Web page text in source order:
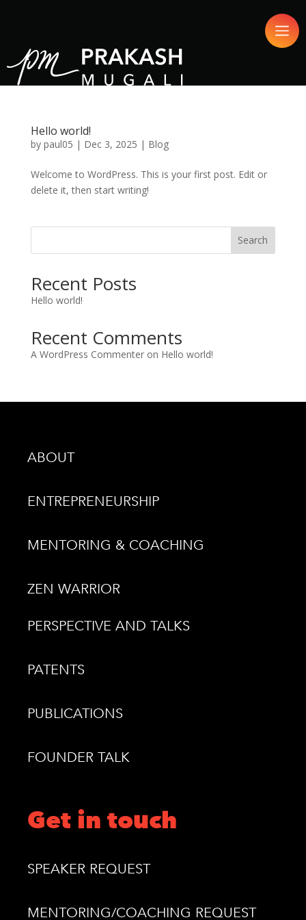
Hello world!
by paul05 | Dec 3, 2025 | Blog
Welcome to WordPress. This is your first post. Edit or
delete it, then start writing!
Search
Recent Posts
Hello world!
Recent Comments
A WordPress Commenteron Hello world!
ABOUT
ENTREPRENEURSHIP
MENTORING & COACHING
ZEN WARRIOR
PERSPECTIVE AND TALKS
PATENTS
PUBLICATIONS
FOUNDER TALK
Get in touch
SPEAKER REQUEST
MENTORING/COACHING REQUEST